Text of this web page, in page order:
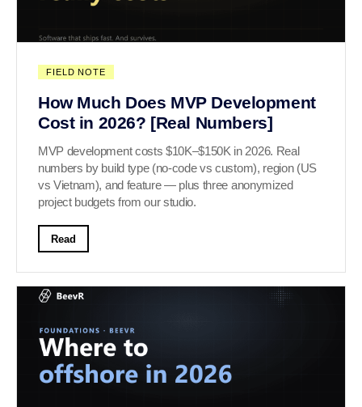
FIELD NOTE
How Much Does MVP Development
Cost in 2026? [Real Numbers]
MVP development costs $10K–$150K in 2026. Real
numbers by build type (no-code vs custom), region (US
vs Vietnam), and feature — plus three anonymized
project budgets from our studio.
Read